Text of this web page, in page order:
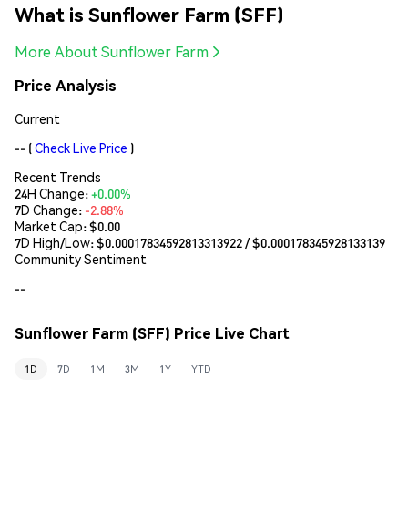
What is Sunflower Farm (SFF)
More About Sunflower Farm
Price Analysis
Current
-- (Check Live Price )
Recent Trends
24H Change:+0.00%
7D Change: -2.88%
Market Cap:$0.00
7D High/Low: $0.00017834592813313922/ $0.000178345928133139
Community Sentiment
--
Sunflower Farm (SFF) Price Live Chart
1D 7D 1M 3M 1Y YTD